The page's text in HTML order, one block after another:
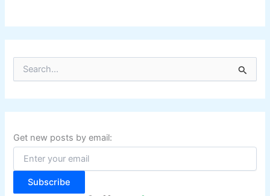
r
c
f
o
:
Get new posts by email:
Subscribe